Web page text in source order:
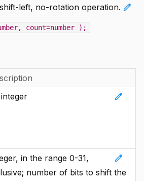
edit
left, no-rotation operation.
count=number );
edit
edit
in the range 0-31,
number of bits to shift the